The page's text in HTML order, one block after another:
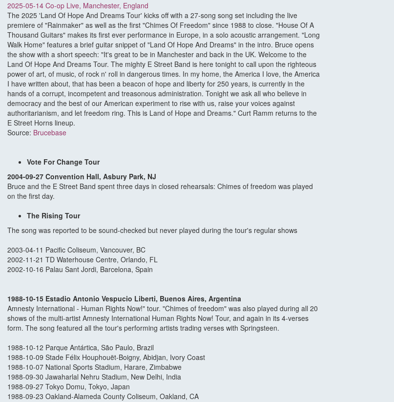
2025-05-14 Co-op Live, Manchester, England
The 2025 'Land Of Hope And Dreams Tour' kicks off with a 27-song song set including the live
premiere of "Rainmaker" as well as the first "Chimes Of Freedom" since 1988 to close. "House Of A
Thousand Guitars" makes its first ever performance in Europe, in a solo acoustic arrangement. "Long
Walk Home" features a brief guitar snippet of "Land Of Hope And Dreams" in the intro. Bruce opens
the show with a short speech: "It's great to be in Manchester and back in the UK. Welcome to the
Land Of Hope And Dreams Tour. The mighty E Street Band is here tonight to call upon the righteous
power of art, of music, of rock n' roll in dangerous times. In my home, the America I love, the America
I have written about, that has been a beacon of hope and liberty for 250 years, is currently in the
hands of a corrupt, incompetent and treasonous administration. Tonight we ask all who believe in
democracy and the best of our American experiment to rise with us, raise your voices against
authoritarianism, and let freedom ring. This is Land of Hope and Dreams." Curt Ramm returns to the
E Street Horns lineup.
Source: Brucebase
Vote For Change Tour
2004-09-27 Convention Hall, Asbury Park, NJ
Bruce and the E Street Band spent three days in closed rehearsals: Chimes of freedom was played
on the first day.
The Rising Tour
The song was reported to be sound-checked but never played during the tour's regular shows
2003-04-11 Pacific Coliseum, Vancouver, BC
2002-11-21 TD Waterhouse Centre, Orlando, FL
2002-10-16 Palau Sant Jordi, Barcelona, Spain
1988-10-15 Estadio Antonio Vespucio Liberti, Buenos Aires, Argentina
Amnesty International - Human Rights Now!" tour. "Chimes of freedom" was also played during all 20
shows of the multi-artist Amnesty International Human Rights Now! Tour, and again in its 4-verses
form. The song featured all the tour's performing artists trading verses with Springsteen.
1988-10-12 Parque Antártica, São Paulo, Brazil
1988-10-09 Stade Félix Houphouët-Boigny, Abidjan, Ivory Coast
1988-10-07 National Sports Stadium, Harare, Zimbabwe
1988-09-30 Jawaharlal Nehru Stadium, New Delhi, India
1988-09-27 Tokyo Domu, Tokyo, Japan
1988-09-23 Oakland-Alameda County Coliseum, Oakland, CA